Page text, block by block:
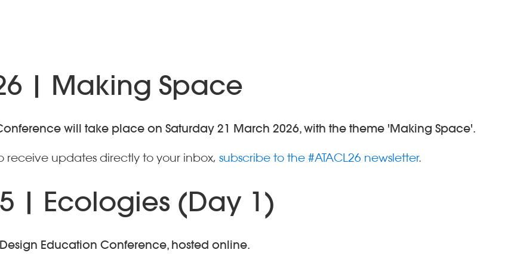
| Making Space
will take place on Saturday 21 March 2026, with the theme 'Making Space'.
receive updates directly to your inbox, subscribe to the #ATACL26 newsletter.
| Ecologies (Day 1)
Education Conference, hosted online.